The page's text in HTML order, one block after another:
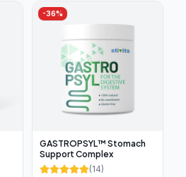
-36%
GASTROPSYL™ Stomach
Support Complex
(14)